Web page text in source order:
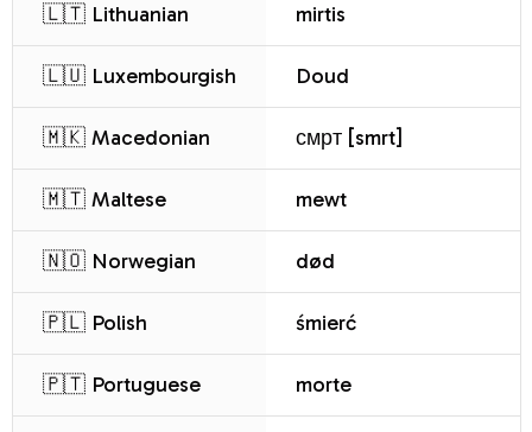
🇱🇹 Lithuanian mirtis
🇱🇺 Luxembourgish Doud
🇲🇰 Macedonian смрт [smrt]
🇲🇹 Maltese mewt
🇳🇴 Norwegian død
🇵🇱 Polish śmierć
🇵🇹 Portuguese morte